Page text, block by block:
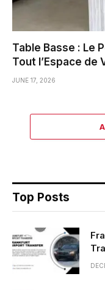
Table Basse : Le
Tout l’Espace de
JUNE 17, 2026
Top Posts